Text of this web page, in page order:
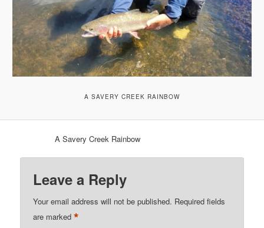
A SAVERY CREEK RAINBOW
A Savery Creek Rainbow
Leave a Reply
Your email address will not be published. Required fields
are marked*